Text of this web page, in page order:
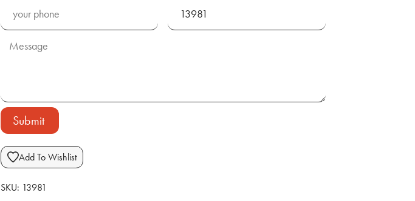
Submit
Add To Wishlist
SKU: 13981